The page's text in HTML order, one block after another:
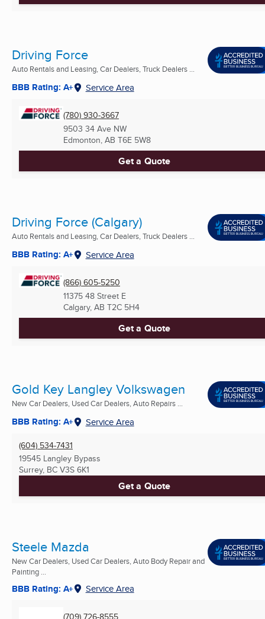
Driving Force
Auto Rentals and Leasing, Car Dealers, Truck Dealers ...
BBB Rating: A+ Service Area
(780) 930-3667
9503 34 Ave NW
Edmonton, AB T6E 5W8
Get a Quote
Driving Force (Calgary)
Auto Rentals and Leasing, Car Dealers, Truck Dealers ...
BBB Rating: A+ Service Area
(866) 605-5250
11375 48 Street E
Calgary, AB T2C 5H4
Get a Quote
Gold Key Langley Volkswagen
New Car Dealers, Used Car Dealers, Auto Repairs ...
BBB Rating: A+ Service Area
(604) 534-7431
19545 Langley Bypass
Surrey, BC V3S 6K1
Get a Quote
Steele Mazda
New Car Dealers, Used Car Dealers, Auto Body Repair and
Painting ...
BBB Rating: A+ Service Area
(709) 726-8555